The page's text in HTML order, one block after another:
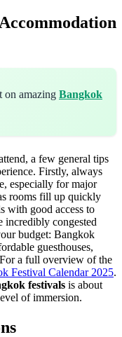
on amazing Bangkok
a few general tips
Firstly, always
especially for major
rooms fill up quickly
with good access to
incredibly congested
budget: Bangkok
guesthouses,
a full overview of the
Festival Calendar 2025.
festivals is about
of immersion.